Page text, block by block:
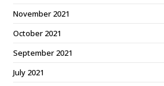
November 2021
October 2021
September 2021
July 2021